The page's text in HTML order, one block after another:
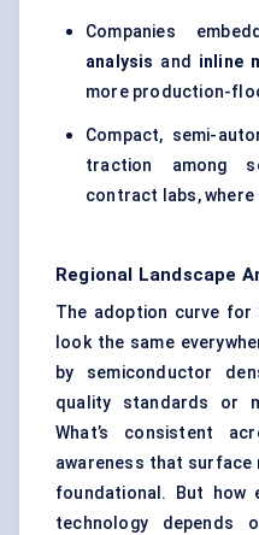
Companies
analysis and inline
more production-
Compact, semi-
traction among
contract labs,
Regional Landscape
The adoption curve for
look the same
by semiconductor
quality standards or
What’s consistent
awareness that surface
foundational. But how
technology depends